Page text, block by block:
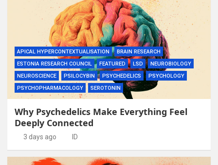
APICAL HYPERCONTEXTUALISATION
BRAIN RESEARCH
ESTONIA RESEARCH COUNCIL
FEATURED LSD
NEUROBIOLOGY
NEUROSCIENCE
PSILOCYBIN PSYCHEDELICS
PSYCHOLOGY
PSYCHOPHARMACOLOGY
SEROTONIN
Why Psychedelics Make Everything Feel
Deeply Connected
3 days ago ID